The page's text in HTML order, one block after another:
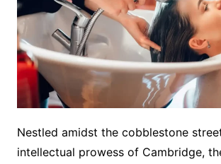
Nestled amidst the cobblestone
intellectual prowess of Cambridge,